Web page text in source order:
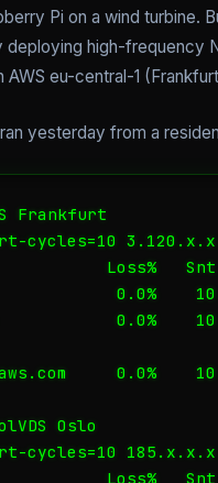
Pi on a wind
deploying high-frequency
eu-central-1
yesterday from a
Frankfurt
cycles=10 3.120.x.x
Loss%
0.0%
0.0%
0.0%
Oslo
cycles=10 185.x.x.x
Loss%